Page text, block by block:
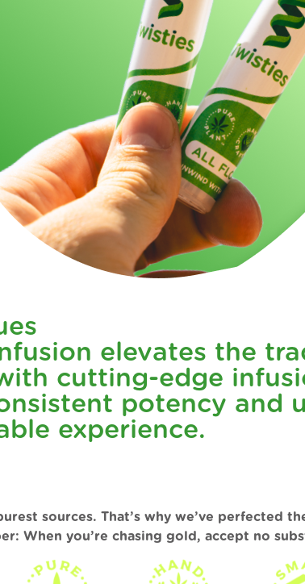
elevates the
cutting-edge
potency and
experience.
sources. That’s why we’ve perfected
When you’re chasing gold, accept no